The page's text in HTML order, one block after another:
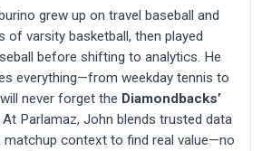
grew up on travel baseball and
of varsity basketball, then played
before shifting to analytics. He
everything—from weekday tennis to
never forget the Diamondbacks’
. At Parlamaz, John blends trusted data
matchup context to find real value—no